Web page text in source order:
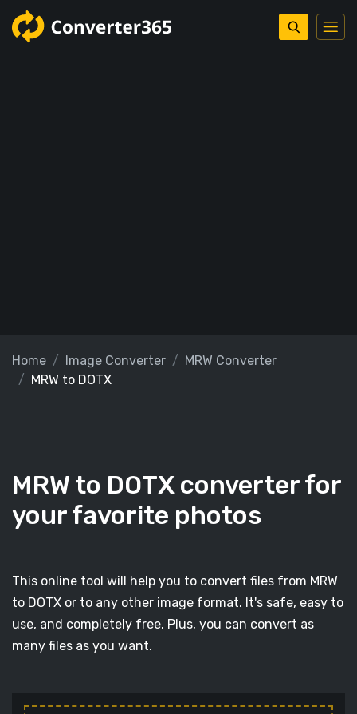
Home Image Converter
MRW Converter
MRW to DOTX
MRW to DOTX converter for
your favorite photos
This online tool will help you to convert files from MRW
to DOTX or to any other image format. It's safe, easy to
use, and completely free. Plus, you can convert as
many files as you want.